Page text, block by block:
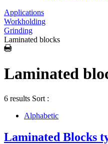
Applications
Workholding
Grinding
Laminated blocks
Laminated
6 results Sort :
Alphabetic
Laminated Blocks